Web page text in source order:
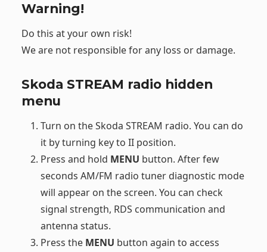
Warning!
Do this at your own risk!
We are not responsible for any loss or damage.
Skoda STREAM radio hidden
menu
Turn on the Skoda STREAM radio. You can do
it by turning key to II position.
Press and hold MENU button. After few
seconds AM/FM radio tuner diagnostic mode
will appear on the screen. You can check
signal strength, RDS communication and
antenna status.
Press the MENU button again to access